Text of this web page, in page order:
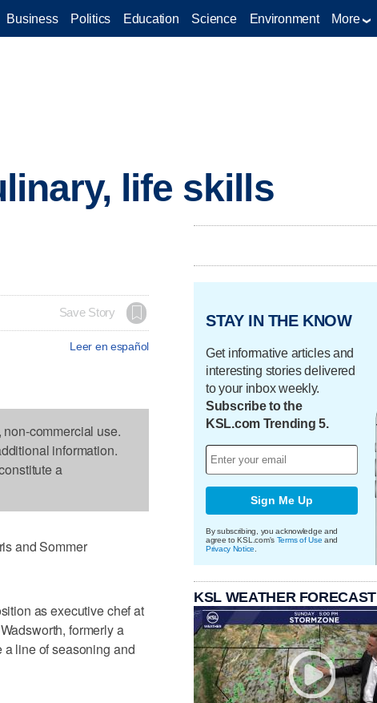
Business Politics Education Science Environment More
life skills
Save Story
Leer en español
commercial use.
information.
a
and Sommer
as executive chef at
formerly a
line of seasoning and
STAY IN THE KNOW
Get informative articles and
interesting stories delivered
to your inbox weekly.
Subscribe to the
KSL.com Trending 5.
Sign Me Up
By subscribing, you acknowledge and
agree to KSL.com's Terms of Use and
Privacy Notice
KSL WEATHER FORECAST